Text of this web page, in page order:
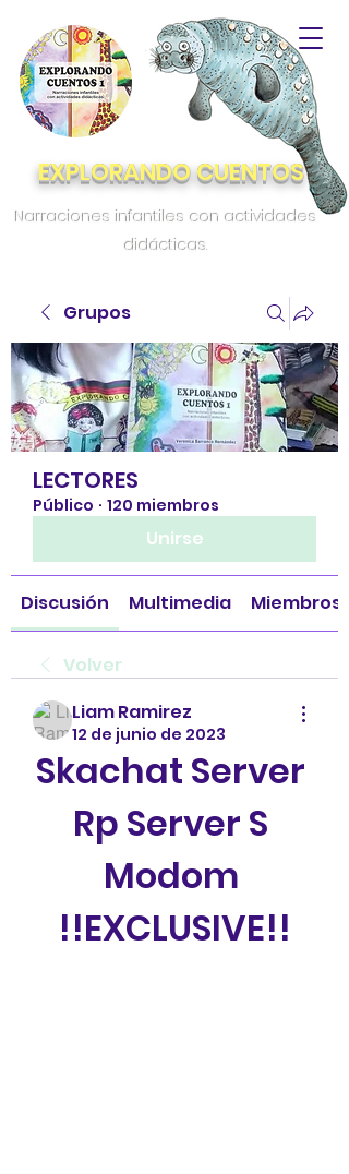
EXPLORANDO CUENTOS
Narraciones infantiles con actividades
didácticas.
Grupos
LECTORES
Público · 120 miembros
Unirse
Discusión Multimedia Miembros
Volver
Liam Ramirez
12 de junio de 2023
Skachat Server
Rp Server S
Modom
!!EXCLUSIVE!!